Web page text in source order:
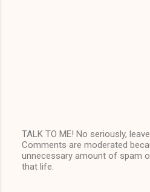
P
o
s
TALK TO ME! No seriously,
Comments are moderated
unnecessary amount of spam
that life.